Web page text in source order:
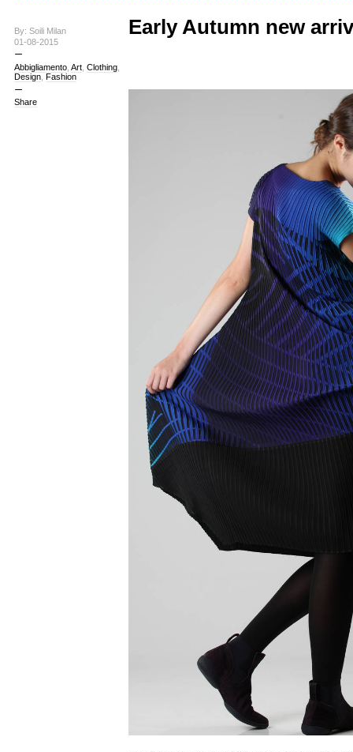
By: Soili Milan
01-08-2015
Abbigliamento, Art, Clothing,
Design, Fashion
Share
Early Autumn new